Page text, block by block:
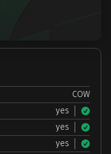
COW
yes
yes
yes